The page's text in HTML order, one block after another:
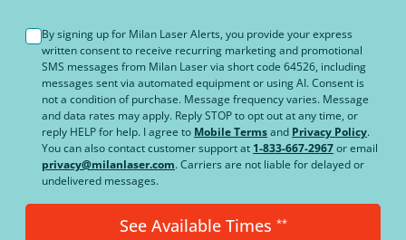
By signing up for Milan Laser Alerts, you provide your express
written consent to receive recurring marketing and promotional
SMS messages from Milan Laser via short code 64526, including
messages sent via automated equipment or using AI. Consent is
not a condition of purchase. Message frequency varies. Message
and data rates may apply. Reply STOP to opt out at any time, or
reply HELP for help. I agree to Mobile Termsand Privacy Policy.
You can also contact customer support at 1-833-667-2967or email
privacy@milanlaser.com. Carriers are not liable for delayed or
undelivered messages.
See Available Times **